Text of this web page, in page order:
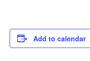
Add to calendar